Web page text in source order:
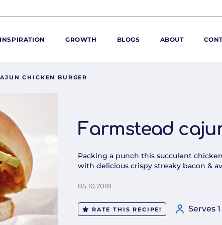
catalogues
Kitchen
and
advice
for You
INSPIRATION GROWTH BLOGS ABOUT
CHICKEN BURGER
Farmstead
Packing a punch this succulent
with delicious crispy streaky bacon &
05.10.2018
RATE THIS RECIPE! Serves 1